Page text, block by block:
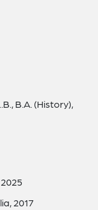
B.A. (History),
2017